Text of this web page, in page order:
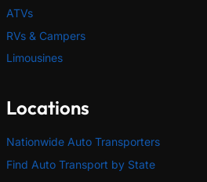
ATVs
RVs & Campers
Limousines
Locations
Nationwide Auto Transporters
Find Auto Transport by State